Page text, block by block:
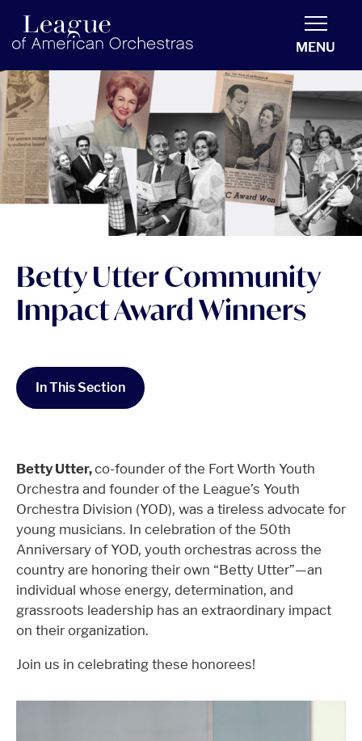
americanorchestras.org homepage
MENU
Betty Utter Community
Impact Award Winners
In This Section
Betty Utter,co-founder of the Fort Worth Youth
Orchestra and founder of the League’s Youth
Orchestra Division (YOD), was a tireless advocate for
young musicians. In celebration of the 50th
Anniversary of YOD, youth orchestras across the
country are honoring their own “Betty Utter”—an
individual whose energy, determination, and
grassroots leadership has an extraordinary impact
on their organization.
Join us in celebrating these honorees!